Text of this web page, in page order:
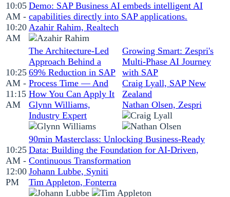
10:05
AM -
10:20
AM
Demo: SAP Business AI embeds intelligent AI
capabilities directly into SAP applications.
Azahir Rahim, Realtech
10:25
AM -
11:15
AM
The Architecture-Led
Approach Behind a
69% Reduction in SAP
Process Time — And
How You Can Apply It
Glynn Williams,
Industry Expert
Growing Smart: Zespri's
Multi-Phase AI Journey
with SAP
Craig Lyall, SAP New
Zealand
Nathan Olsen, Zespri
10:25
AM -
12:00
PM
90min Masterclass: Unlocking Business‑Ready
Data: Building the Foundation for AI‑Driven,
Continuous Transformation
Johann Lubbe, Syniti
Tim Appleton, Fonterra